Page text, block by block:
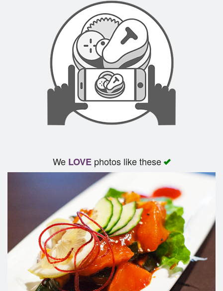
We LOVEphotos like these